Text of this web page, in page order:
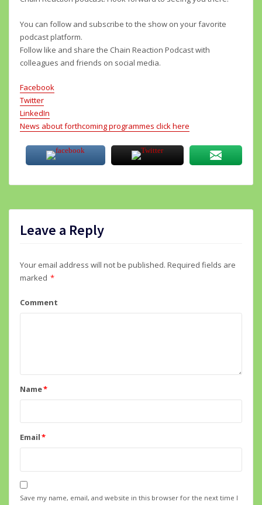
You can follow and subscribe to the show on your favorite
podcast platform.
Follow like and share the Chain Reaction Podcast with
colleagues and friends on social media.
Facebook
Twitter
LinkedIn
News about forthcoming programmes click here
Leave a Reply
Your email address will not be published. Required fields are
marked *
Comment
Name*
Email*
Save my name, email, and website in this browser for the next time I